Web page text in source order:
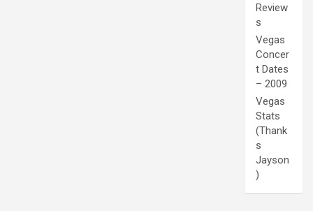
Review
s
Vegas
Concer
t Dates
– 2009
Vegas
Stats
(Thank
s
Jayson
)